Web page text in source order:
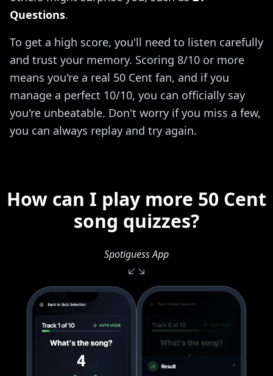
Questions.
To get a high score, you'll need to listen carefully
and trust your memory. Scoring 8/10 or more
means you're a real 50 Cent fan, and if you
manage a perfect 10/10, you can officially say
you're unbeatable. Don't worry if you miss a few,
you can always replay and try again.
How can I play more 50 Cent
song quizzes?
Spotiguess App